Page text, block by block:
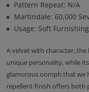
Pattern Repeat: N/A
Martindale: 60,000
Usage: Soft
A velvet with character,
unique personality, while
glamorous oomph that we
repellent finish offers both